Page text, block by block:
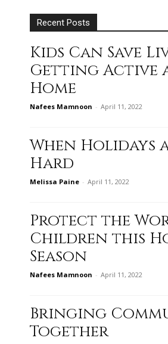
Recent Posts
Kids Can Save
Getting Active
Home
Nafees Mamnoon - April 11, 2022
When Holidays
Hard
Melissa Paine - April 11, 2022
Protect the
Children this
Season
Nafees Mamnoon - April 11, 2022
Bringing
Together